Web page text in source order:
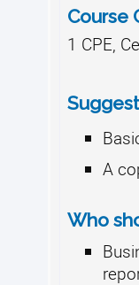
Course
1 CPE,
A
Who